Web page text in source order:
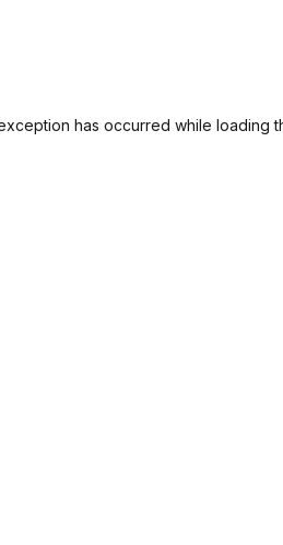
has occurred while loading